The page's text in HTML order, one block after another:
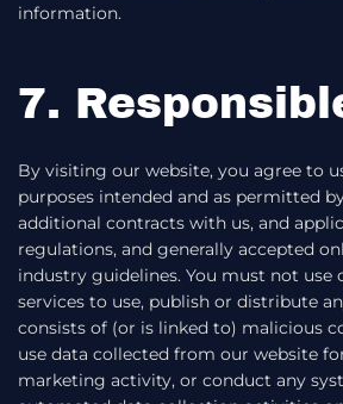
information.
7.
By visiting our website, you agree to
purposes intended and as permitted
additional contracts with us, and
regulations, and generally accepted
industry guidelines. You must not use
services to use, publish or distribute
consists of (or is linked to) malicious
use data collected from our website
marketing activity, or conduct any